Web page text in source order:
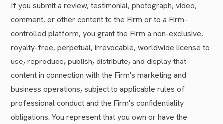
If you submit a review, testimonial, photograph, video,
comment, or other content to the Firm or to a Firm-
controlled platform, you grant the Firm a non-exclusive,
royalty-free, perpetual, irrevocable, worldwide license to
use, reproduce, publish, distribute, and display that
content in connection with the Firm's marketing and
business operations, subject to applicable rules of
professional conduct and the Firm's confidentiality
obligations. You represent that you own or have the